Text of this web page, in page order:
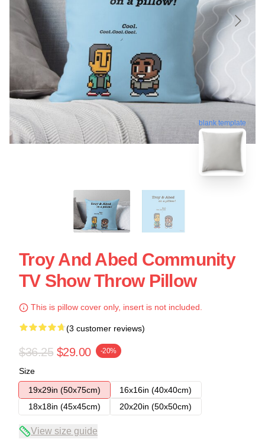
blank template
Troy And Abed Community
TV Show Throw Pillow
This is pillow cover only, insert is not included.
(3 customer reviews)
$36.25 $29.00 -20%
Size
19x29in (50x75cm)
16x16in (40x40cm)
18x18in (45x45cm)
20x20in (50x50cm)
View size guide